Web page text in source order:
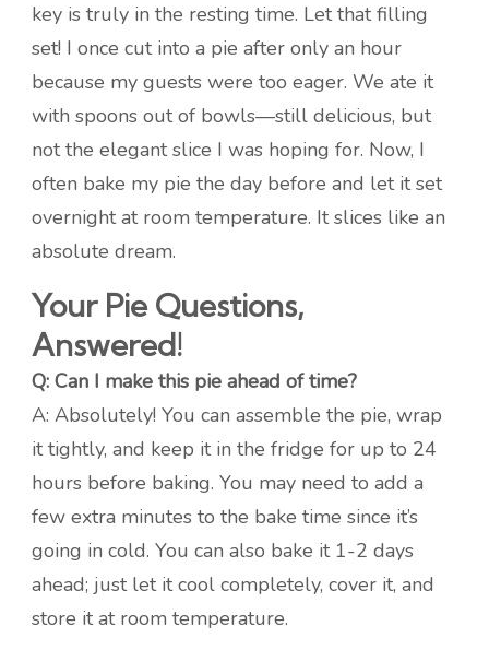
key is truly in the resting time. Let that filling
set! I once cut into a pie after only an hour
because my guests were too eager. We ate it
with spoons out of bowls—still delicious, but
not the elegant slice I was hoping for. Now, I
often bake my pie the day before and let it set
overnight at room temperature. It slices like an
absolute dream.
Your Pie Questions,
Answered!
Q: Can I make this pie ahead of time?
A: Absolutely! You can assemble the pie, wrap
it tightly, and keep it in the fridge for up to 24
hours before baking. You may need to add a
few extra minutes to the bake time since it’s
going in cold. You can also bake it 1-2 days
ahead; just let it cool completely, cover it, and
store it at room temperature.